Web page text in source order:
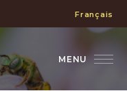
Français